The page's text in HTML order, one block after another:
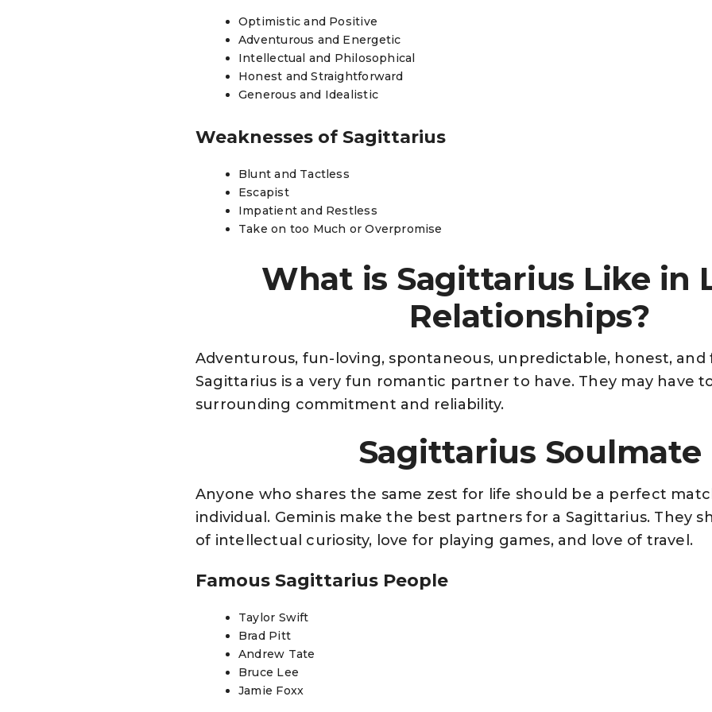
Optimistic and Positive
Adventurous and Energetic
Intellectual and Philosophical
Honest and Straightforward
Generous and Idealistic
Weaknesses of Sagittarius
Blunt and Tactless
Escapist
Impatient and Restless
Take on too Much or Overpromise
What is Sagittarius Like in
Relationships?
Adventurous, fun-loving, spontaneous, unpredictable, honest, and
Sagittarius is a very fun romantic partner to have. They may have
surrounding commitment and reliability.
Sagittarius Soulmate
Anyone who shares the same zest for life should be a perfect
individual. Geminis make the best partners for a Sagittarius. They
of intellectual curiosity, love for playing games, and love of travel.
Famous Sagittarius People
Taylor Swift
Brad Pitt
Andrew Tate
Bruce Lee
Jamie Foxx